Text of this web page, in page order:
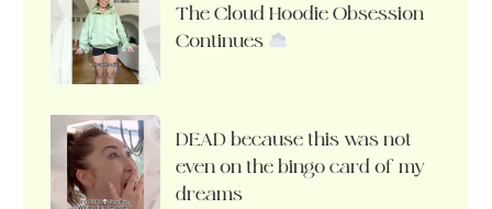
The Cloud Hoodie Obsession
Continues
DEAD because this was not
even on the bingo card of my
dreams